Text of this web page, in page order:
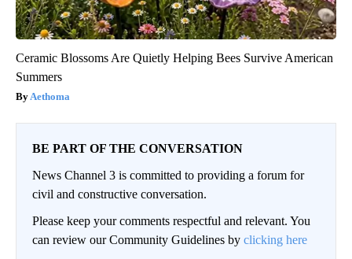
Ceramic Blossoms Are Quietly Helping Bees Survive American
Summers
Aethoma
BE PART OF THE CONVERSATION
News Channel 3 is committed to providing a forum for
civil and constructive conversation.
Please keep your comments respectful and relevant. You
can review our Community Guidelines by clicking here